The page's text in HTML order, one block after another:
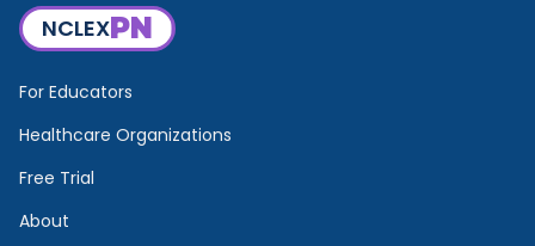
NCLEXPN
For Educators
Healthcare Organizations
Free Trial
About